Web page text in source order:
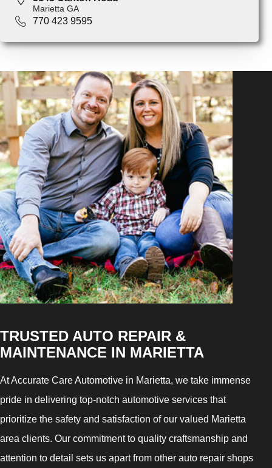
Marietta GA
770 423 9595
TRUSTED AUTO REPAIR &
MAINTENANCE IN MARIETTA
At Accurate Care Automotive in Marietta, we take immense
pride in delivering top-notch automotive services that
prioritize the safety and satisfaction of our valued Marietta
area clients. Our commitment to quality craftsmanship and
attention to detail sets us apart from other auto repair shops